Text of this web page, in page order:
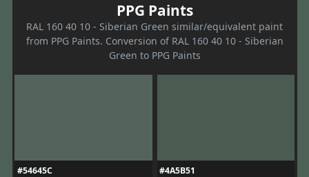
PPG Paints
RAL 160 40 10 - Siberian Green similar/equivalent paint
from PPG Paints. Conversion of RAL 160 40 10 - Siberian
Green to PPG Paints
#54645C
#4A5B51